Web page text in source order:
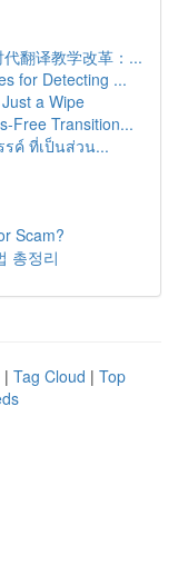
翻译教学改革：...
for Detecting ...
a Wipe
Free Transition...
ค์ ที่เป็นส่วน...
Scam?
총정리
| Tag Cloud | Top